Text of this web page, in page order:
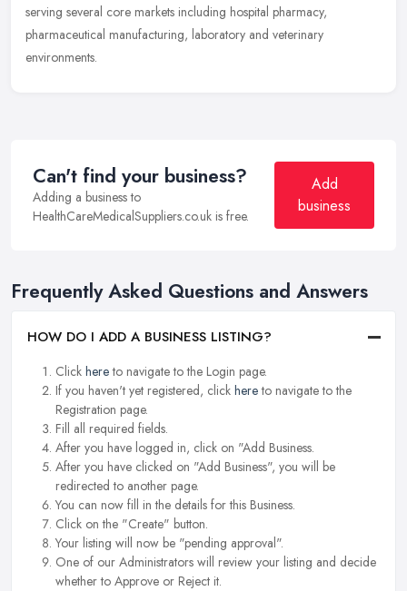
serving several core markets including hospital pharmacy,
pharmaceutical manufacturing, laboratory and veterinary
environments.
Can't find your business?
Adding a business to
HealthCareMedicalSuppliers.co.uk is free.
Add
business
Frequently Asked Questions and Answers
HOW DO I ADD A BUSINESS LISTING?
Click hereto navigate to the Login page.
If you haven't yet registered, click hereto navigate to the
Registration page.
Fill all required fields.
After you have logged in, click on "Add Business.
After you have clicked on "Add Business", you will be
redirected to another page.
You can now fill in the details for this Business.
Click on the "Create" button.
Your listing will now be "pending approval".
One of our Administrators will review your listing and decide
whether to Approve or Reject it.